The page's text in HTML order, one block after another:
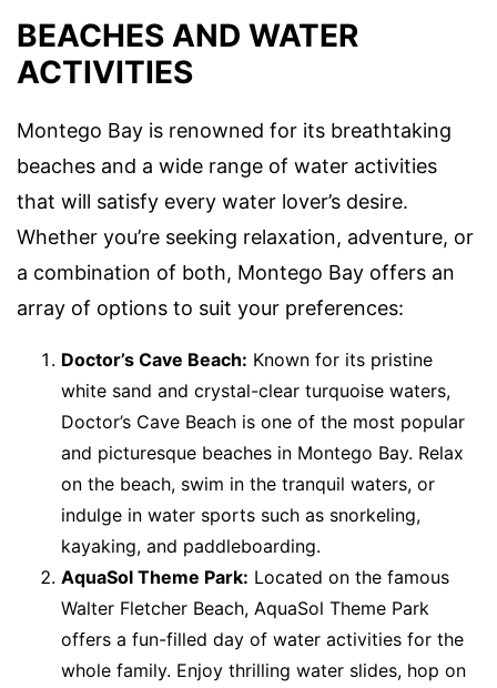
BEACHES AND WATER
ACTIVITIES
Montego Bay is renowned for its breathtaking
beaches and a wide range of water activities
that will satisfy every water lover’s desire.
Whether you’re seeking relaxation, adventure, or
a combination of both, Montego Bay offers an
array of options to suit your preferences:
Doctor’s Cave Beach: Known for its pristine
white sand and crystal-clear turquoise waters,
Doctor’s Cave Beach is one of the most popular
and picturesque beaches in Montego Bay. Relax
on the beach, swim in the tranquil waters, or
indulge in water sports such as snorkeling,
kayaking, and paddleboarding.
AquaSol Theme Park: Located on the famous
Walter Fletcher Beach, AquaSol Theme Park
offers a fun-filled day of water activities for the
whole family. Enjoy thrilling water slides, hop on